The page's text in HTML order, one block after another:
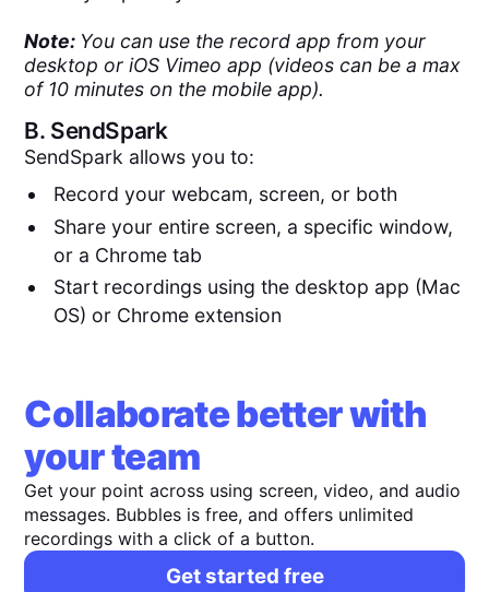
Note: You can use the record app from your
desktop or iOS Vimeo app (videos can be a max
of 10 minutes on the mobile app).
B. SendSpark
SendSpark allows you to:
Record your webcam, screen, or both
Share your entire screen, a specific window,
or a Chrome tab
Start recordings using the desktop app (Mac
OS) or Chrome extension
Collaborate better with
your team
Get your point across using screen, video, and audio
messages. Bubbles is free, and offers unlimited
recordings with a click of a button.
Get started free